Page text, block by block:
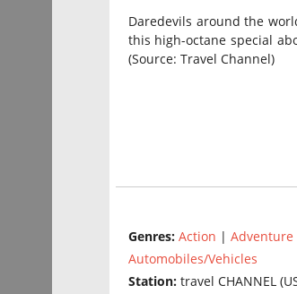
Daredevils around the
this high-octane special
(Source: Travel Channel)
Genres: Action | Adventure
Automobiles/Vehicles
Station: travel CHANNEL